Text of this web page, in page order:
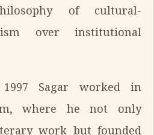
of cultural-
over institutional
Sagar worked in
where he not only